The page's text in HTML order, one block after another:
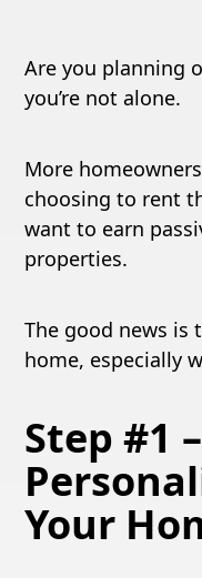
Are you planning
you’re not alone.
More
choosing to rent
want to earn
properties.
The good news is
home, especially
Step #1
Your